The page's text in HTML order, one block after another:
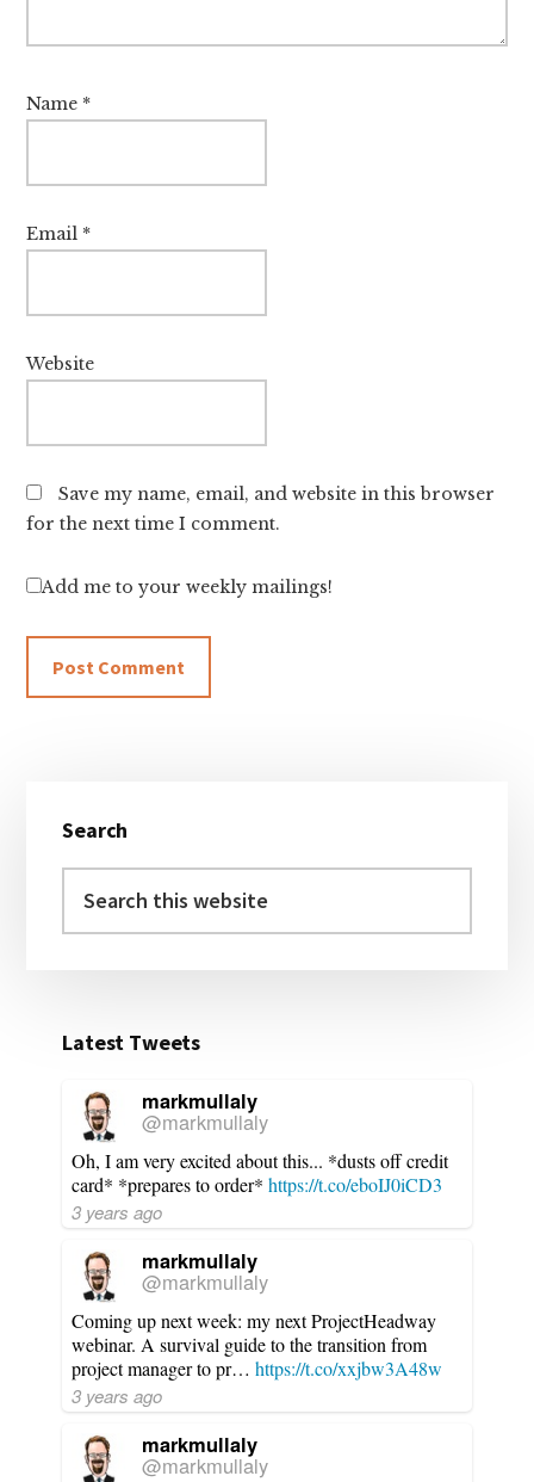
Name *
Email *
Website
Save my name, email, and website in this browser
for the next time I comment.
Add me to your weekly mailings!
Sidebar
Search
this
Latest Tweets
markmullaly
@markmullaly
Oh, I am very excited about this... *dusts off credit
card* *prepares to order*https://t.co/eboIJ0iCD3
3 years ago
markmullaly
@markmullaly
Coming up next week: my next ProjectHeadway
webinar. A survival guide to the transition from
project manager to pr…https://t.co/xxjbw3A48w
3 years ago
markmullaly
@markmullaly